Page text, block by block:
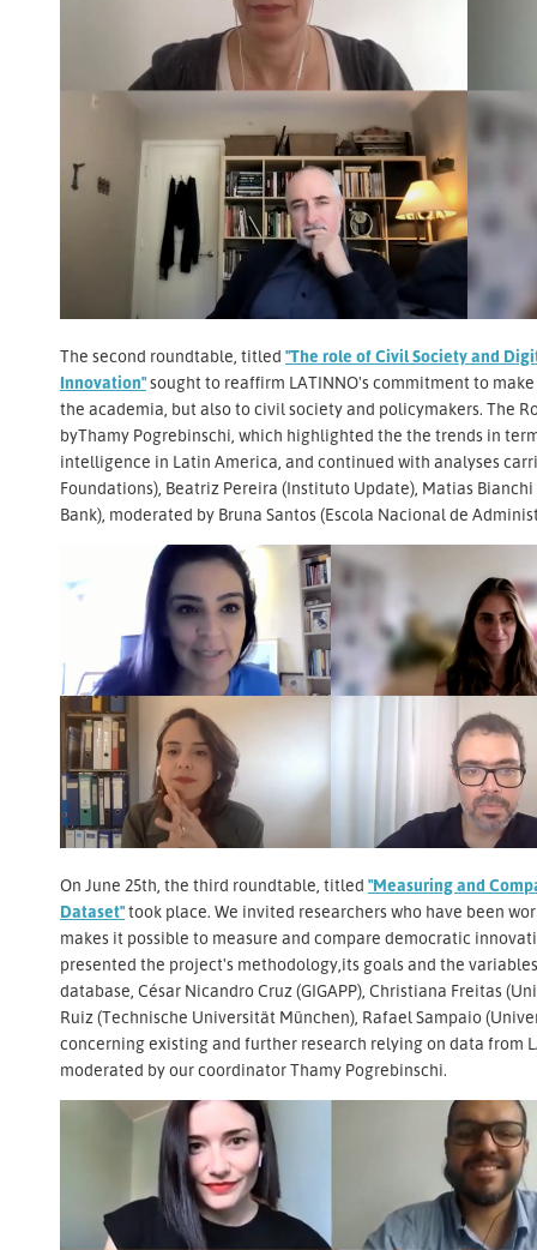
The second roundtable, titled "The role of Civil Society and
Innovation"sought to reaffirm LATINNO's commitment to
the academia, but also to civil society and policymakers. The
byThamy Pogrebinschi, which highlighted the the trends in
intelligence in Latin America, and continued with analyses
Foundations), Beatriz Pereira (Instituto Update), Matias
Bank), moderated by Bruna Santos (Escola Nacional de
On June 25th, the third roundtable, titled "Measuring and
Dataset"took place. We invited researchers who have been
makes it possible to measure and compare democratic
presented the project's methodology,its goals and the
database, César Nicandro Cruz (GIGAPP), Christiana Freitas
Ruiz (Technische Universität München), Rafael Sampaio
concerning existing and further research relying on data from
moderated by our coordinator Thamy Pogrebinschi.